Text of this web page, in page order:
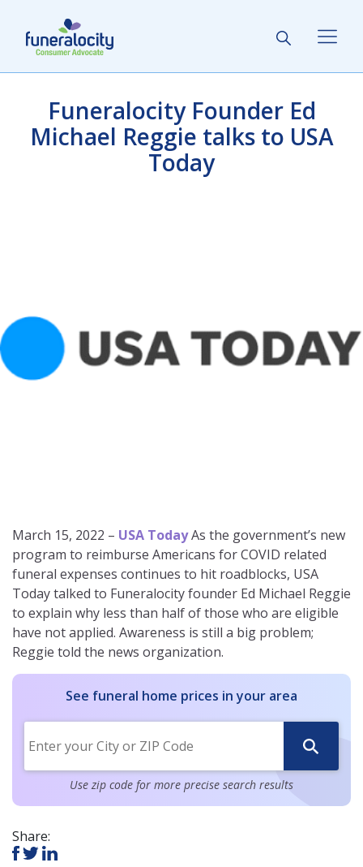
Funeralocity Founder Ed
Michael Reggie talks to USA
Today
March 15, 2022 – USA TodayAs the government’s new
program to reimburse Americans for COVID related
funeral expenses continues to hit roadblocks, USA
Today talked to Funeralocity founder Ed Michael Reggie
to explain why less than half of those who are eligible
have not applied. Awareness is still a big problem;
Reggie told the news organization.
See funeral home prices in your area
Use zip code for more precise search results
Share: